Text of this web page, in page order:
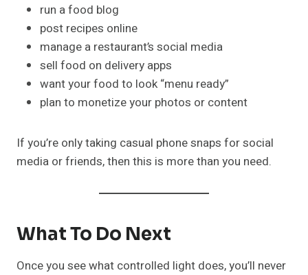
run a food blog
post recipes online
manage a restaurant’s social media
sell food on delivery apps
want your food to look “menu ready”
plan to monetize your photos or content
If you’re only taking casual phone snaps for social
media or friends, then this is more than you need.
What To Do Next
Once you see what controlled light does, you’ll never